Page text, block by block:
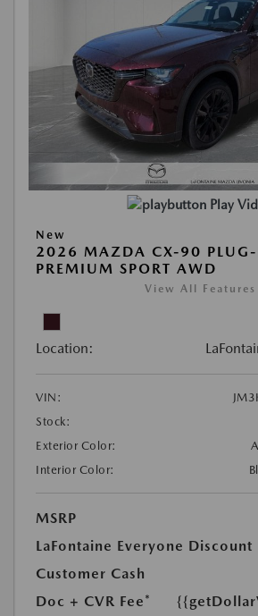
Play
New
2026 MAZDA CX-90
PREMIUM SPORT AWD
View All Features
Location:
VIN:
Stock:
Exterior Color:
Interior Color:
MSRP
LaFontaine Everyone Discount
Customer Cash
Doc + CVR Fee*